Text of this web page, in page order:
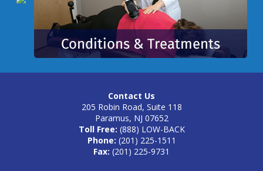
Contact Us
205 Robin Road, Suite 118
Paramus, NJ 07652
Toll Free: (888) LOW-BACK
Phone: (201) 225-1511
Fax: (201) 225-9731